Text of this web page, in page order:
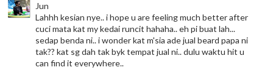
Jun
Lahhh kesian nye.. i hope u are feeling much better after
cuci mata kat my kedai runcit hahaha.. eh pi buat lah...
sedap benda ni.. i wonder kat m'sia ade jual beard papa ni
tak?? kat sg dah tak byk tempat jual ni.. dulu waktu hit u
can find it everywhere..